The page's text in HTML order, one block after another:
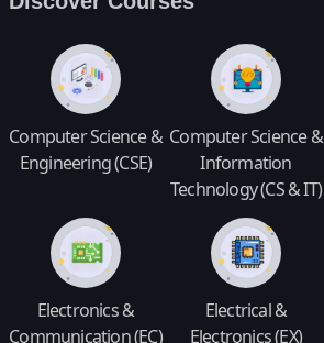
Computer Science &
Engineering (CSE)
Computer Science &
Information
Technology (CS & IT)
Electronics &
Communication (EC)
Electrical &
Electronics (EX)